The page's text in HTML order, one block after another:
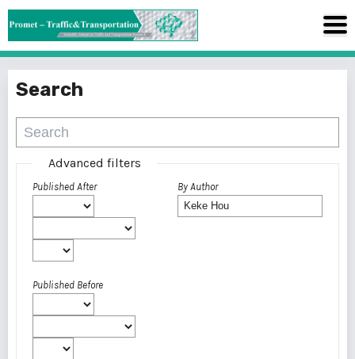
Search
Advanced filters
Published After
Published Before
By Author